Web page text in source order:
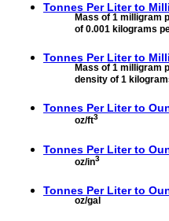
Tonnes Per Liter to
Mass of 1 milligram
of 0.001 kilograms
Tonnes Per Liter to
Mass of 1 milligram
density of 1
Tonnes Per Liter to
oz/ft3
Tonnes Per Liter to
oz/in3
Tonnes Per Liter to
oz/gal